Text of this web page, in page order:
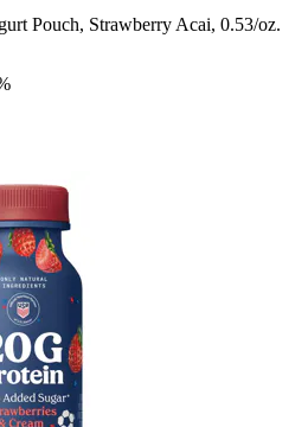
Pouch, Strawberry Acai, 0.53/oz.